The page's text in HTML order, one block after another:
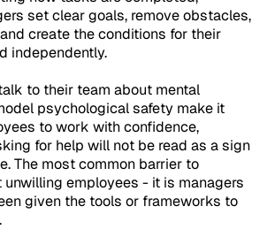
set clear goals, remove obstacles,
create the conditions for their
independently.
to their team about mental
psychological safety make it
to work with confidence,
for help will not be read as a sign
The most common barrier to
unwilling employees - it is managers
given the tools or frameworks to